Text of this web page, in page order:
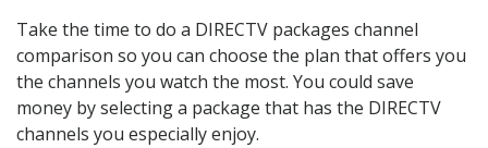
Take the time to do a DIRECTV packages channel
comparison so you can choose the plan that offers you
the channels you watch the most. You could save
money by selecting a package that has the DIRECTV
channels you especially enjoy.